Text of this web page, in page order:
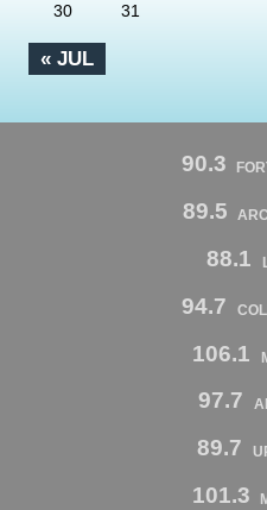
« JUL
30 31
90.3
89.5
88.1
94.7
106.1
97.7
89.7
101.3